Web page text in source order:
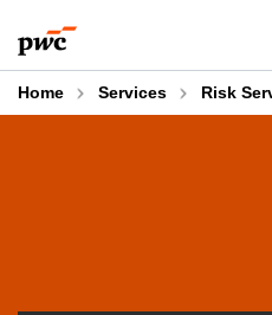
to
content
to
footer
Home Services Risk